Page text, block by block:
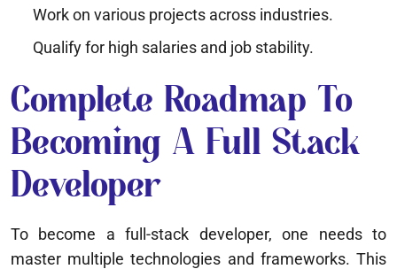
Work on various projects across industries.
Qualify for high salaries and job stability.
Complete Roadmap To
Becoming A Full Stack
Developer
To become a full-stack developer, one needs to
master multiple technologies and frameworks. This